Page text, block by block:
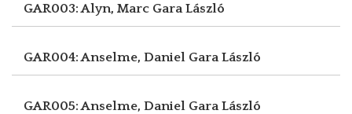
GAR003: Alyn, Marc Gara László
GAR004: Anselme, Daniel Gara László
GAR005: Anselme, Daniel Gara László